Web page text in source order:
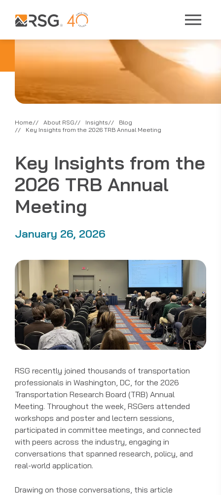
Home About RSG Insights
Blog
Key Insights from the 2026 TRB Annual Meeting
Key Insights from the
2026 TRB Annual
Meeting
January 26, 2026
RSG recently joined thousands of transportation
professionals in Washington, DC, for the 2026
Transportation Research Board (TRB) Annual
Meeting. Throughout the week, RSGers attended
workshops and poster and lectern sessions,
participated in committee meetings, and connected
with peers across the industry, engaging in
conversations that spanned research, policy, and
real-world application.
Drawing on those conversations, this article